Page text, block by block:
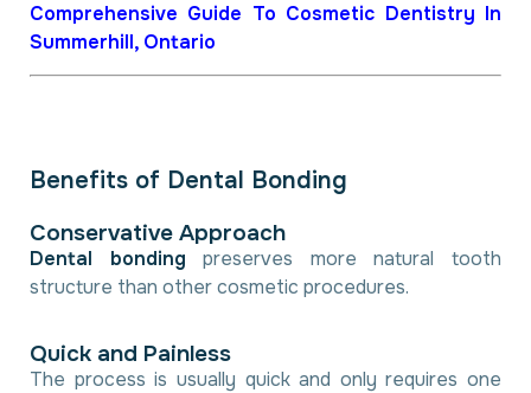
Comprehensive Guide To Cosmetic Dentistry In
Summerhill, Ontario
Benefits of Dental Bonding
Conservative Approach
Dental bonding preserves more natural tooth
structure than other cosmetic procedures.
Quick and Painless
The process is usually quick and only requires one